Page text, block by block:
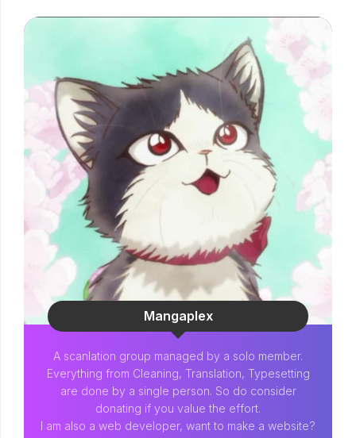
Mangaplex
A scanlation group managed by a solo member.
Everything from Cleaning, Translation, Typesetting
are done by a single person. So do consider
donating if you value the effort.
I am also a web developer, want to make a website?